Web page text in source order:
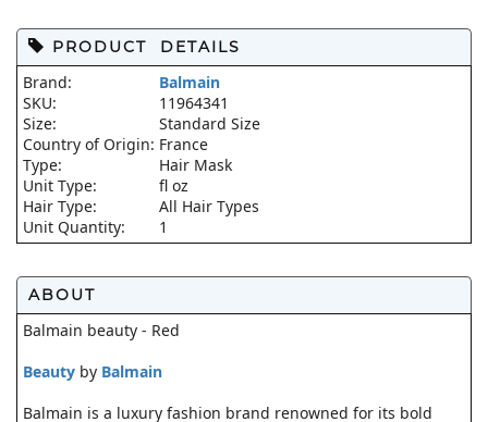
PRODUCT DETAILS
Brand:
Balmain
SKU:
11964341
Size:
Standard Size
Country of Origin: France
Type:
Hair Mask
Unit Type:
fl oz
Hair Type:
All Hair Types
Unit Quantity:
1
ABOUT
Balmain beauty - Red
Beauty by Balmain
Balmain is a luxury fashion brand renowned for its bold